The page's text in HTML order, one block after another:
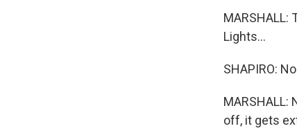
Lights...
SHAPIRO:
MARSHALL:
off, it gets